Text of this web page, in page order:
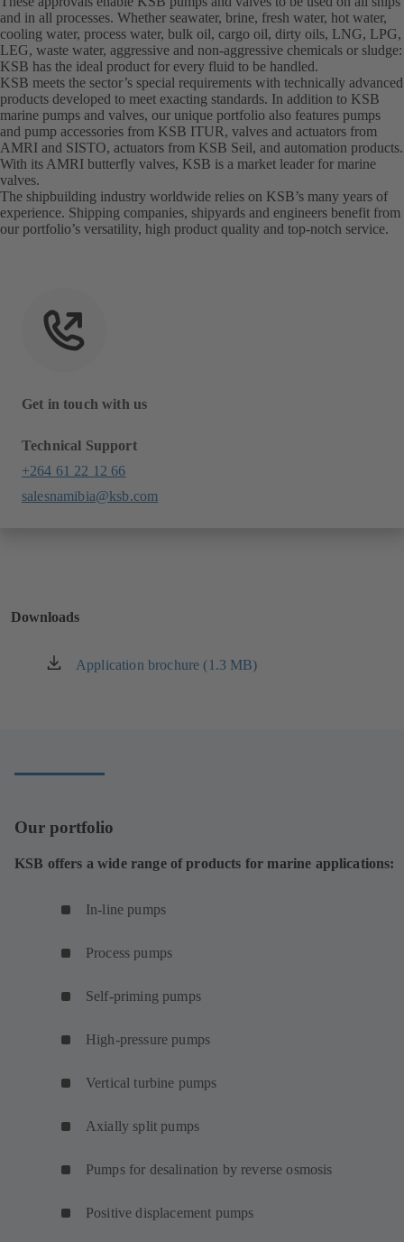
and in all processes. Whether seawater, brine, fresh water, hot water,
cooling water, process water, bulk oil, cargo oil, dirty oils, LNG, LPG,
LEG, waste water, aggressive and non-aggressive chemicals or sludge:
KSB has the ideal product for every fluid to be handled.
KSB meets the sector’s special requirements with technically advanced
products developed to meet exacting standards. In addition to KSB
marine pumps and valves, our unique portfolio also features pumps
and pump accessories from KSB ITUR, valves and actuators from
AMRI and SISTO, actuators from KSB Seil, and automation products.
With its AMRI butterfly valves, KSB is a market leader for marine
valves.
The shipbuilding industry worldwide relies on KSB’s many years of
experience. Shipping companies, shipyards and engineers benefit from
our portfolio’s versatility, high product quality and top-notch service.
Get in touch with us
Technical Support
+264 61 22 12 66
salesnamibia@ksb.com
Downloads
Application brochure (1.3 MB)
(opens
Our portfolio
KSB offers a wide range of products for marine applications:
In-line pumps
Process pumps
Self-priming pumps
High-pressure pumps
Vertical turbine pumps
Axially split pumps
Pumps for desalination by reverse osmosis
Positive displacement pumps